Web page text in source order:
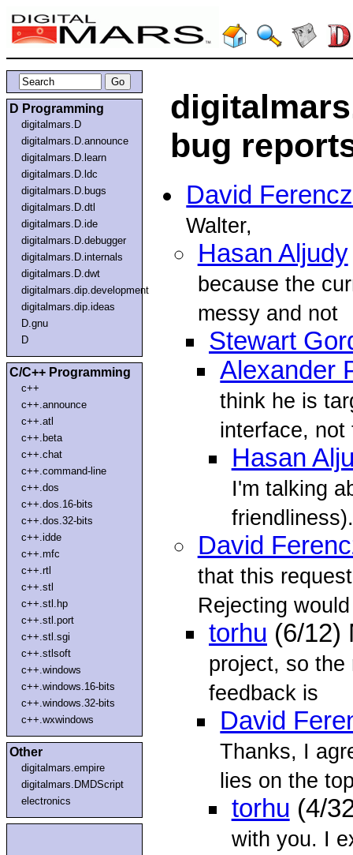
D Programming
digitalmars.D
digitalmars.D.announce
digitalmars.D.learn
digitalmars.D.ldc
digitalmars.D.bugs
digitalmars.D.dtl
digitalmars.D.ide
digitalmars.D.debugger
digitalmars.D.internals
digitalmars.D.dwt
digitalmars.dip.development
digitalmars.dip.ideas
D.gnu
D
C/C++ Programming
c++
c++.announce
c++.atl
c++.beta
c++.chat
c++.command-line
c++.dos
c++.dos.16-bits
c++.dos.32-bits
c++.idde
c++.mfc
c++.rtl
c++.stl
c++.stl.hp
c++.stl.port
c++.stl.sgi
c++.stlsoft
c++.windows
c++.windows.16-bits
c++.windows.32-bits
c++.wxwindows
Other
digitalmars.empire
digitalmars.DMDScript
electronics
bug
David
Walter,
Hasan Aljudy
because the
messy and not
Stewart
Alexander
think he is
interface, not
Hasan
I'm talking
friendliness).
David
that this
Rejecting
torhu (6/12)
project, so the
feedback is
David
Thanks, I
lies on the
torhu (4/
with you. I